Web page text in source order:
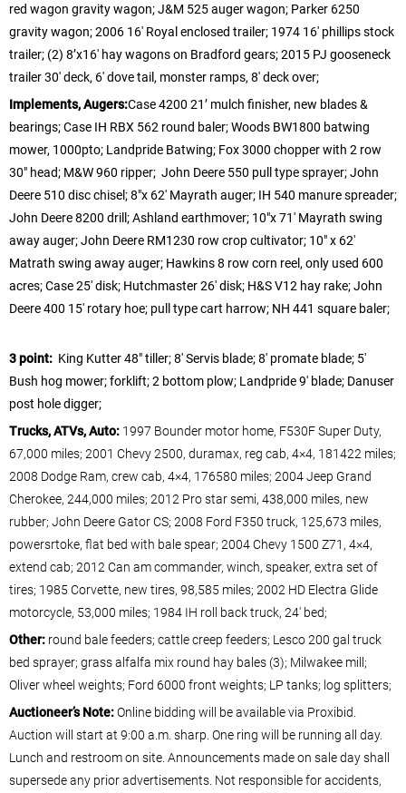
red wagon gravity wagon; J&M 525 auger wagon; Parker 6250
gravity wagon; 2006 16′ Royal enclosed trailer; 1974 16′ phillips stock
trailer; (2) 8’x16′ hay wagons on Bradford gears; 2015 PJ gooseneck
trailer 30′ deck, 6′ dove tail, monster ramps, 8′ deck over;
Implements, Augers:Case 4200 21’ mulch finisher, new blades &
bearings; Case IH RBX 562 round baler; Woods BW1800 batwing
mower, 1000pto; Landpride Batwing; Fox 3000 chopper with 2 row
30″ head; M&W 960 ripper; John Deere 550 pull type sprayer; John
Deere 510 disc chisel; 8″x 62′ Mayrath auger; IH 540 manure spreader;
John Deere 8200 drill; Ashland earthmover; 10″x 71′ Mayrath swing
away auger; John Deere RM1230 row crop cultivator; 10″ x 62′
Matrath swing away auger; Hawkins 8 row corn reel, only used 600
acres; Case 25′ disk; Hutchmaster 26′ disk; H&S V12 hay rake; John
Deere 400 15′ rotary hoe; pull type cart harrow; NH 441 square baler;
3 point: King Kutter 48″ tiller; 8′ Servis blade; 8′ promate blade; 5′
Bush hog mower; forklift; 2 bottom plow; Landpride 9′ blade; Danuser
post hole digger;
Trucks, ATVs, Auto: 1997 Bounder motor home, F530F Super Duty,
67,000 miles; 2001 Chevy 2500, duramax, reg cab, 4×4, 181422 miles;
2008 Dodge Ram, crew cab, 4×4, 176580 miles; 2004 Jeep Grand
Cherokee, 244,000 miles; 2012 Pro star semi, 438,000 miles, new
rubber; John Deere Gator CS; 2008 Ford F350 truck, 125,673 miles,
powersrtoke, flat bed with bale spear; 2004 Chevy 1500 Z71, 4×4,
extend cab; 2012 Can am commander, winch, speaker, extra set of
tires; 1985 Corvette, new tires, 98,585 miles; 2002 HD Electra Glide
motorcycle, 53,000 miles; 1984 IH roll back truck, 24′ bed;
Other: round bale feeders; cattle creep feeders; Lesco 200 gal truck
bed sprayer; grass alfalfa mix round hay bales (3); Milwakee mill;
Oliver wheel weights; Ford 6000 front weights; LP tanks; log splitters;
Auctioneer’s Note:Online bidding will be available via Proxibid.
Auction will start at 9:00 a.m. sharp. One ring will be running all day.
Lunch and restroom on site. Announcements made on sale day shall
supersede any prior advertisements. Not responsible for accidents,